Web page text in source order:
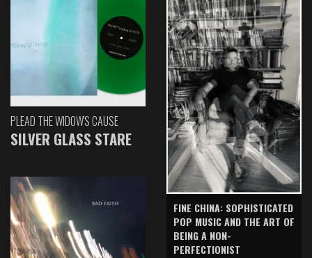
PLEAD THE WIDOW'S CAUSE
SILVER GLASS STARE
FINE CHINA: SOPHISTICATED
POP MUSIC AND THE ART OF
BEING A NON-
PERFECTIONIST